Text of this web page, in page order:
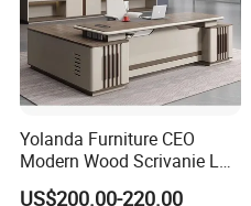
Yolanda Furniture CEO
Modern Wood Scrivanie L
Shape Luxury Executive
US$200.00-220.00